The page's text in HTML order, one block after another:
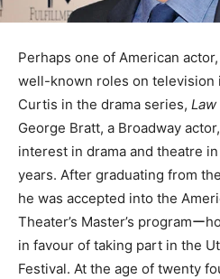
Perhaps one of American
well-known roles on television
Curtis in the drama series, Law
George Bratt, a Broadway
interest in drama and theatre
years. After graduating from
he was accepted into the
Theater’s Master’s programー
in favour of taking part in the
Festival. At the age of twenty